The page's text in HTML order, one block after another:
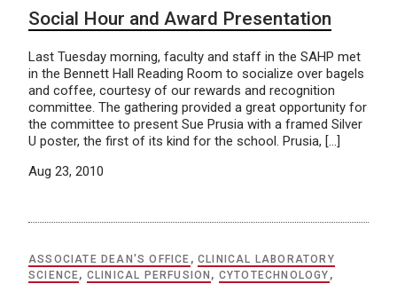
Social Hour and Award Presentation
Last Tuesday morning, faculty and staff in the SAHP met
in the Bennett Hall Reading Room to socialize over bagels
and coffee, courtesy of our rewards and recognition
committee. The gathering provided a great opportunity for
the committee to present Sue Prusia with a framed Silver
U poster, the first of its kind for the school. Prusia, […]
Aug 23, 2010
ASSOCIATE DEAN'S OFFICE ,CLINICAL LABORATORY
SCIENCE, CLINICAL PERFUSION , CYTOTECHNOLOGY ,